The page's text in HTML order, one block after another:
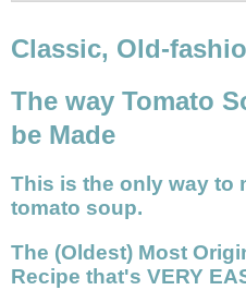
Classic, Old-
The way Tomato
be Made
This is the only way to
tomato soup.
The (Oldest) Most
Recipe that's VERY